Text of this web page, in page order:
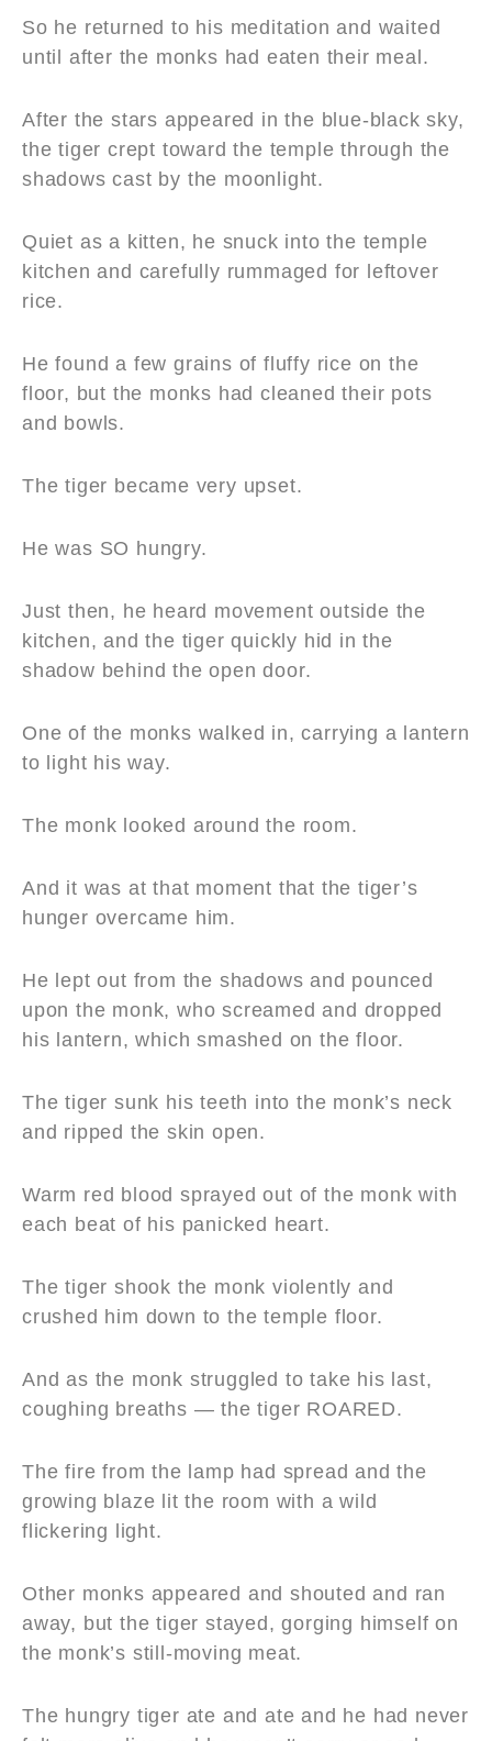
So he returned to his meditation and waited
until after the monks had eaten their meal.
After the stars appeared in the blue-black sky,
the tiger crept toward the temple through the
shadows cast by the moonlight.
Quiet as a kitten, he snuck into the temple
kitchen and carefully rummaged for leftover
rice.
He found a few grains of fluffy rice on the
floor, but the monks had cleaned their pots
and bowls.
The tiger became very upset.
He was SO hungry.
Just then, he heard movement outside the
kitchen, and the tiger quickly hid in the
shadow behind the open door.
One of the monks walked in, carrying a lantern
to light his way.
The monk looked around the room.
And it was at that moment that the tiger’s
hunger overcame him.
He lept out from the shadows and pounced
upon the monk, who screamed and dropped
his lantern, which smashed on the floor.
The tiger sunk his teeth into the monk’s neck
and ripped the skin open.
Warm red blood sprayed out of the monk with
each beat of his panicked heart.
The tiger shook the monk violently and
crushed him down to the temple floor.
And as the monk struggled to take his last,
coughing breaths — the tiger ROARED.
The fire from the lamp had spread and the
growing blaze lit the room with a wild
flickering light.
Other monks appeared and shouted and ran
away, but the tiger stayed, gorging himself on
the monk’s still-moving meat.
The hungry tiger ate and ate and he had never